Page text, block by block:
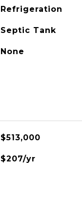
Refrigeration
Septic Tank
None
$513,000
$207/yr